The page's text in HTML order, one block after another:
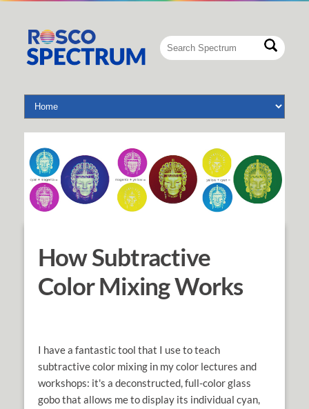
How Subtractive
Color Mixing Works
I have a fantastic tool that I use to teach
subtractive color mixing in my color lectures and
workshops: it's a deconstructed, full-color glass
gobo that allows me to display its individual cyan,